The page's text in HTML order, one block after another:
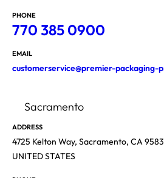
PHONE
770 385 0900
EMAIL
customerservice@premier-packaging-
Sacramento
ADDRESS
4725 Kelton Way, Sacramento, CA
UNITED STATES